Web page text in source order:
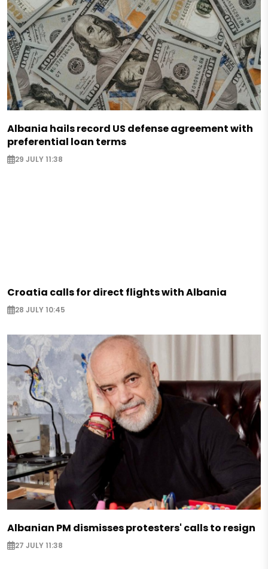
Albania hails record US defense agreement with
preferential loan terms
29 JULY 11:38
Croatia calls for direct flights with Albania
28 JULY 10:45
Albanian PM dismisses protesters' calls to resign
27 JULY 11:38